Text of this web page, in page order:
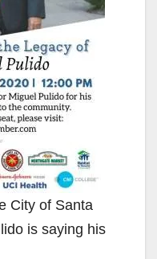
City of Santa
is saying his